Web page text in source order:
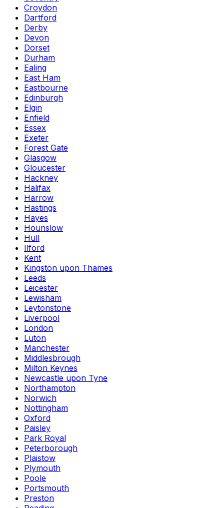
Croydon
Dartford
Derby
Devon
Dorset
Durham
Ealing
East Ham
Eastbourne
Edinburgh
Elgin
Enfield
Essex
Exeter
Forest Gate
Glasgow
Gloucester
Hackney
Halifax
Harrow
Hastings
Hayes
Hounslow
Hull
Ilford
Kent
Kingston upon Thames
Leeds
Leicester
Lewisham
Leytonstone
Liverpool
London
Luton
Manchester
Middlesbrough
Milton Keynes
Newcastle upon Tyne
Northampton
Norwich
Nottingham
Oxford
Paisley
Park Royal
Peterborough
Plaistow
Plymouth
Poole
Portsmouth
Preston